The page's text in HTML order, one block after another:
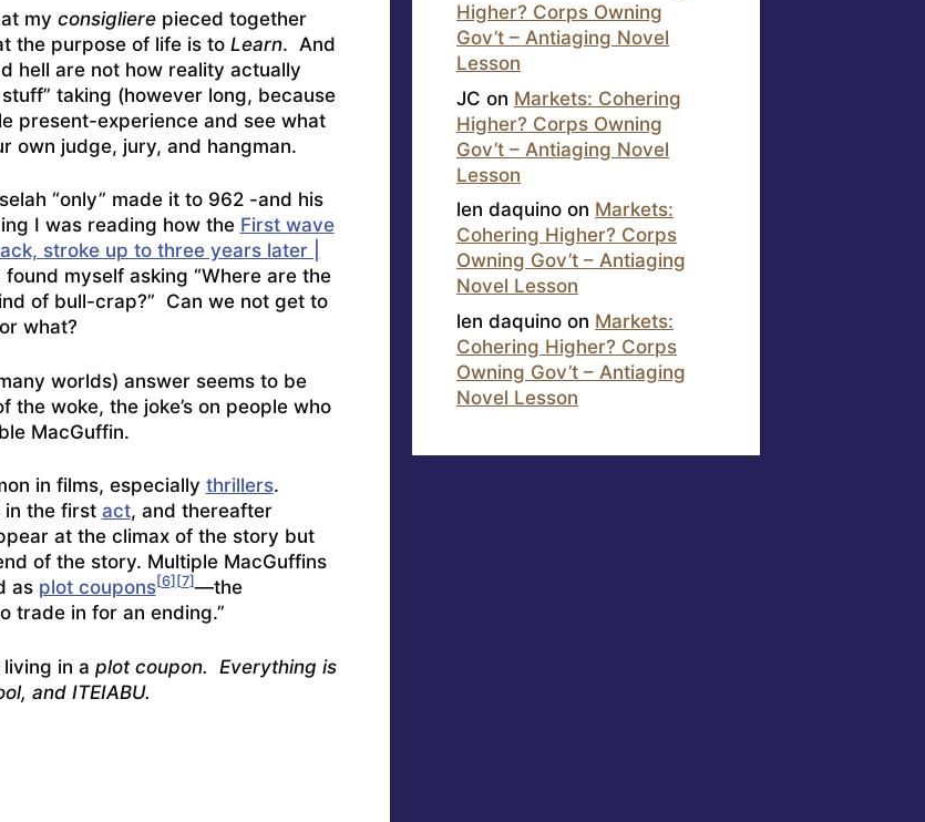
my consiglierepieced together
the purpose of life is to Learn. And
hell are not how reality actually
taking (however long, because
present-experience and see what
own judge, jury, and hangman.
“only” made it to 962 -and his
I was reading how the First wave
stroke up to three years later |
found myself asking “Where are the
of bull-crap?” Can we not get to
what?
worlds) answer seems to be
woke, the joke’s on people who
MacGuffin.
in films, especially thrillers.
in the first act, and thereafter
at the climax of the story but
of the story. Multiple MacGuffins
as plot coupons[6] [7]—the
trade in for an ending.”
living in a plot coupon. Everything is
and ITEIABU.
Higher? Corps Owning
Gov’t – Antiaging Novel
Lesson
JC on Markets: Cohering
Higher? Corps Owning
Gov’t – Antiaging Novel
Lesson
len daquino on Markets:
Cohering Higher? Corps
Owning Gov’t – Antiaging
Novel Lesson
len daquino on Markets:
Cohering Higher? Corps
Owning Gov’t – Antiaging
Novel Lesson